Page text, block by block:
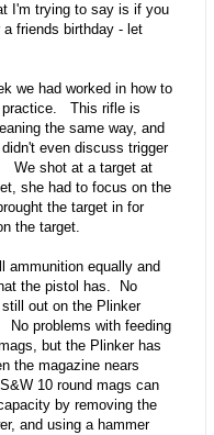
I'm trying to say is if you
friends birthday - let
we had worked in how to
practice. This rifle is
the same way, and
even discuss trigger
We shot at a target at
she had to focus on the
the target in for
the target.
ammunition equally and
the pistol has. No
out on the Plinker
No problems with feeding
but the Plinker has
the magazine nears
10 round mags can
by removing the
and using a hammer